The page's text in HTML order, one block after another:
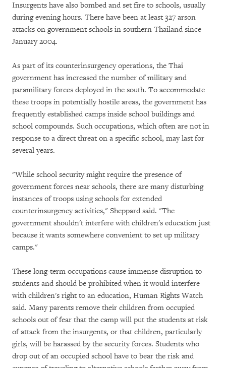
Insurgents have also bombed and set fire to schools, usually
during evening hours. There have been at least 327 arson
attacks on government schools in southern Thailand since
January 2004.
As part of its counterinsurgency operations, the Thai
government has increased the number of military and
paramilitary forces deployed in the south. To accommodate
these troops in potentially hostile areas, the government has
frequently established camps inside school buildings and
school compounds. Such occupations, which often are not in
response to a direct threat on a specific school, may last for
several years.
"While school security might require the presence of
government forces near schools, there are many disturbing
instances of troops using schools for extended
counterinsurgency activities," Sheppard said. "The
government shouldn't interfere with children's education just
because it wants somewhere convenient to set up military
camps."
These long-term occupations cause immense disruption to
students and should be prohibited when it would interfere
with children's right to an education, Human Rights Watch
said. Many parents remove their children from occupied
schools out of fear that the camp will put the students at risk
of attack from the insurgents, or that children, particularly
girls, will be harassed by the security forces. Students who
drop out of an occupied school have to bear the risk and